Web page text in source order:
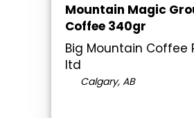
Mountain Magic
Coffee 340gr
Big Mountain Coffee
ltd
Calgary, AB